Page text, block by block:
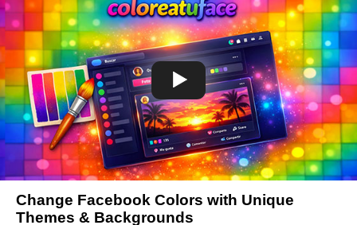
Change Facebook Colors with Unique
Themes & Backgrounds